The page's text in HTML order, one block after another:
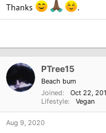
Thanks
.
PTree15
Beach bum
Joined
Oct 22,
Lifestyle
Vegan
Aug 9, 2020